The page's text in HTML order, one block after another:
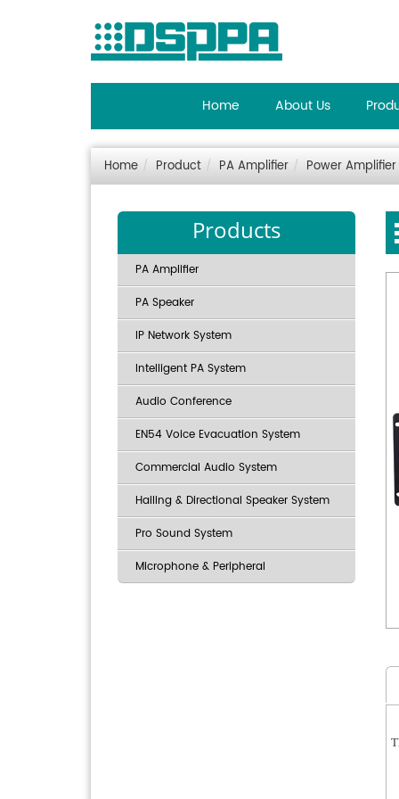
Home About Us
Home Product PA Amplifier Power Amplifier
Products
PA Amplifier
PA Speaker
IP Network System
Intelligent PA System
Audio Conference
EN54 Voice Evacuation System
Commercial Audio System
Hailing & Directional Speaker System
Pro Sound System
Microphone & Peripheral